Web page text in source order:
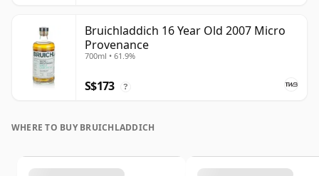
Bruichladdich 16 Year Old 2007 Micro
Provenance
700ml • 61.9%
S$173 ?
WHERE TO BUY BRUICHLADDICH